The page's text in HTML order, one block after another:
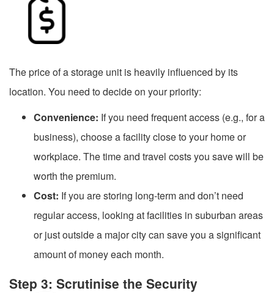
The price of a storage unit is heavily influenced by its
location. You need to decide on your priority:
Convenience: If you need frequent access (e.g., for a
business), choose a facility close to your home or
workplace. The time and travel costs you save will be
worth the premium.
Cost: If you are storing long-term and don’t need
regular access, looking at facilities in suburban areas
or just outside a major city can save you a significant
amount of money each month.
Step 3: Scrutinise the Security